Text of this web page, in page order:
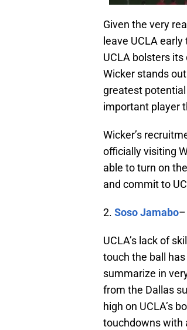
Given the very
leave UCLA
UCLA bolsters
Wicker stands
greatest
important player
Wicker’s
officially visiting
able to turn on
and commit to
2. Soso Jamabo–
UCLA’s lack of
touch the ball
summarize in
from the Dallas
high on UCLA’s
touchdowns with